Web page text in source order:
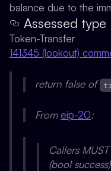
balance due to the
Assessed type
Token-Transfer
141345 (lookout)
return false of
Fromeip-20:
Callers
(bool